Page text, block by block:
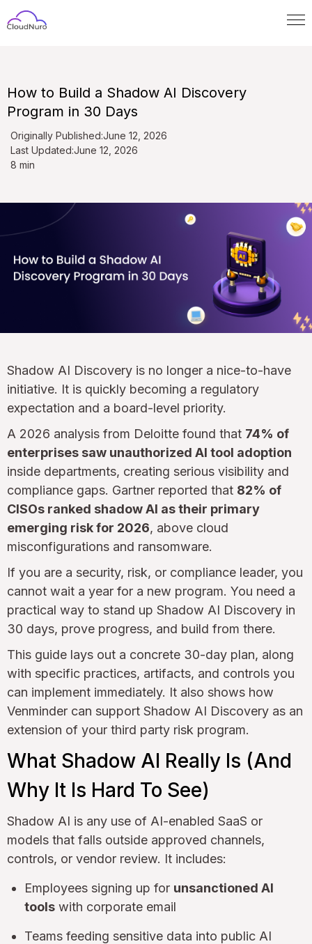
How to Build a Shadow AI Discovery
Program in 30 Days
Originally Published:June 12, 2026
Last Updated:June 12, 2026
8 min
Shadow AI Discovery is no longer a nice-to-have
initiative. It is quickly becoming a regulatory
expectation and a board-level priority.
A 2026 analysis from Deloitte found that 74% of
enterprises saw unauthorized AI tool adoption
inside departments, creating serious visibility and
compliance gaps. Gartner reported that 82% of
CISOs ranked shadow AI as their primary
emerging risk for 2026, above cloud
misconfigurations and ransomware.
If you are a security, risk, or compliance leader, you
cannot wait a year for a new program. You need a
practical way to stand up Shadow AI Discovery in
30 days, prove progress, and build from there.
This guide lays out a concrete 30-day plan, along
with specific practices, artifacts, and controls you
can implement immediately. It also shows how
Venminder can support Shadow AI Discovery as an
extension of your third party risk program.
What Shadow AI Really Is (And
Why It Is Hard To See)
Shadow AI is any use of AI-enabled SaaS or
models that falls outside approved channels,
controls, or vendor review. It includes:
Employees signing up for unsanctioned AI
tools with corporate email
Teams feeding sensitive data into public AI